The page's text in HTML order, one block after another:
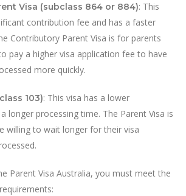
Visa (subclass 864 or 884): This
contribution fee and has a faster
Contributory Parent Visa is for parents
pay a higher visa application fee to have
more quickly.
103): This visa has a lower
longer processing time. The Parent Visa is
willing to wait longer for their visa
Parent Visa Australia, you must meet the